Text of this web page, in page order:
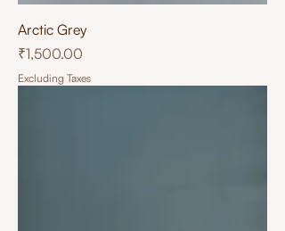
Arctic Grey
Price
₹1,500.00
Excluding Taxes